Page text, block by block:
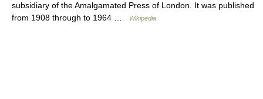
subsidiary of the Amalgamated Press of London. It was published
from 1908 through to 1964 …
Wikipedia